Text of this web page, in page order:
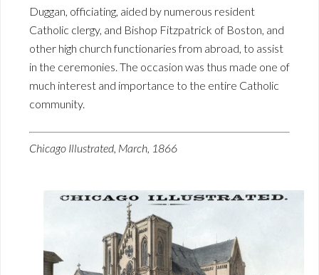
Duggan, officiating, aided by numerous resident
Catholic clergy, and Bishop Fitzpatrick of Boston, and
other high church functionaries from abroad, to assist
in the ceremonies. The occasion was thus made one of
much interest and importance to the entire Catholic
community.
Chicago Illustrated, March, 1866